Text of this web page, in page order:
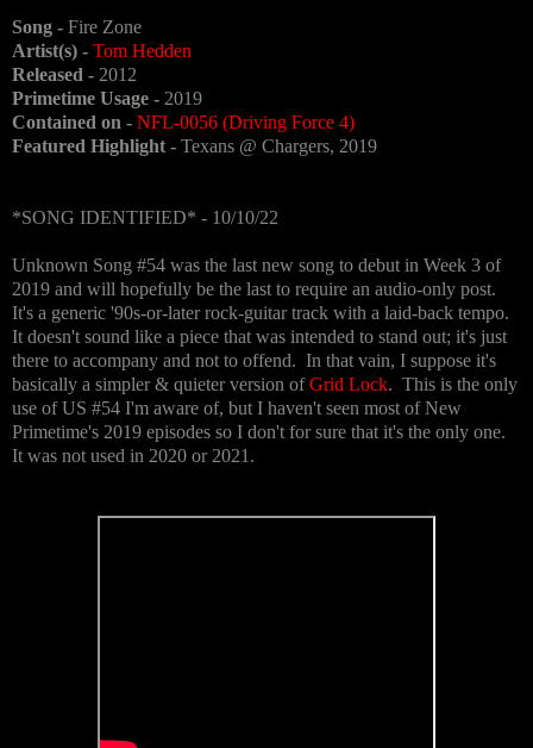
Song - Fire Zone
Artist(s) - Tom Hedden
Released - 2012
Primetime Usage - 2019
Contained on - NFL-0056 (Driving Force 4)
Featured Highlight - Texans @ Chargers, 2019
*SONG IDENTIFIED* - 10/10/22
Unknown Song #54 was the last new song to debut in Week 3 of
2019 and will hopefully be the last to require an audio-only post.
It's a generic '90s-or-later rock-guitar track with a laid-back tempo.
It doesn't sound like a piece that was intended to stand out; it's just
there to accompany and not to offend. In that vain, I suppose it's
basically a simpler & quieter version ofGrid Lock. This is the only
use of US #54 I'm aware of, but I haven't seen most of New
Primetime's 2019 episodes so I don't for sure that it's the only one.
It was not used in 2020 or 2021.